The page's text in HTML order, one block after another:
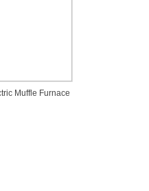
Muffle Furnace